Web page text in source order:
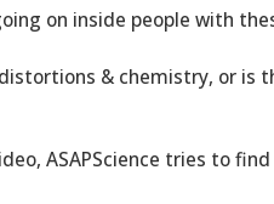
on inside people with
& chemistry, or is
ASAPScience tries to